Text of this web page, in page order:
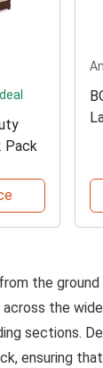
Pack
the
across the
sections.
ensuring